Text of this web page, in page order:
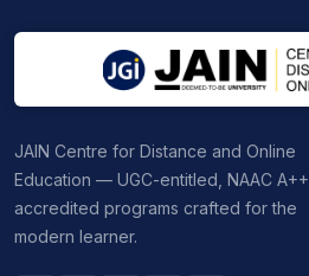
JAIN Centre for Distance and Online
Education — UGC-entitled, NAAC A++
accredited programs crafted for the
modern learner.